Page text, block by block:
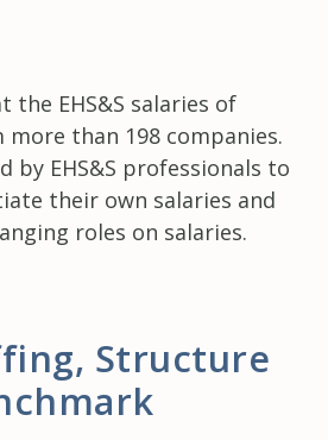
EHS&S salaries of
than 198 companies.
by EHS&S professionals to
their own salaries and
roles on salaries.
Structure